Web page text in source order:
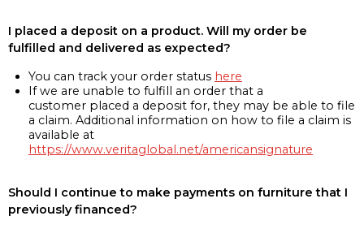
I placed a deposit on a product. Will my order be
fulfilled and delivered as expected?
You can track your order status here
If we are unable to fulfill an order that a
customer placed a deposit for, they may be able to file
a claim. Additional information on how to file a claim is
available at
https://www.veritaglobal.net/americansignature
Should I continue to make payments on furniture that I
previously financed?